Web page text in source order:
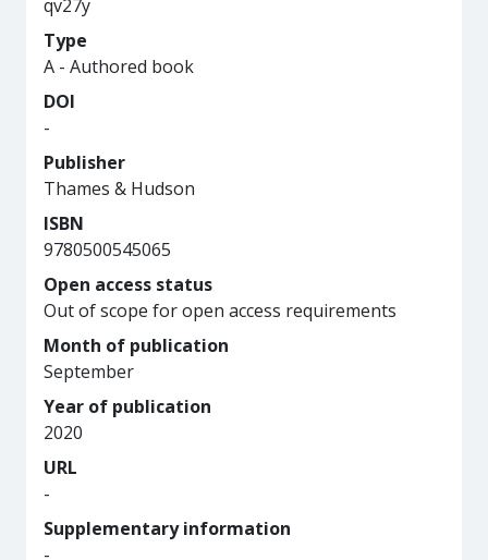
qv27y
Type
A - Authored book
DOI
-
Publisher
Thames & Hudson
ISBN
9780500545065
Open access status
Out of scope for open access requirements
Month of publication
September
Year of publication
2020
URL
-
Supplementary information
-